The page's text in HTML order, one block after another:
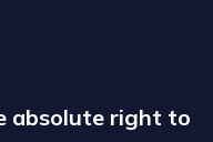
absolute right to